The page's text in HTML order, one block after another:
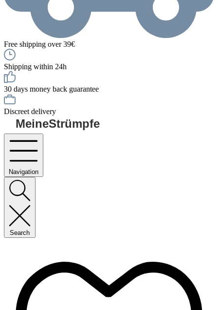
Free shipping over 39€
Shipping within 24h
30 days money back guarantee
Discreet delivery
MeineStrümpfe
Navigation
Search